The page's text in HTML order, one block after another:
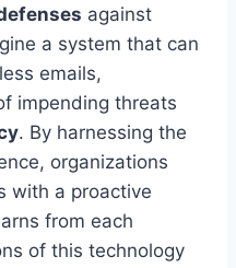
against
a system that can
emails,
impending threats
. By harnessing the
organizations
with a proactive
from each
of this technology